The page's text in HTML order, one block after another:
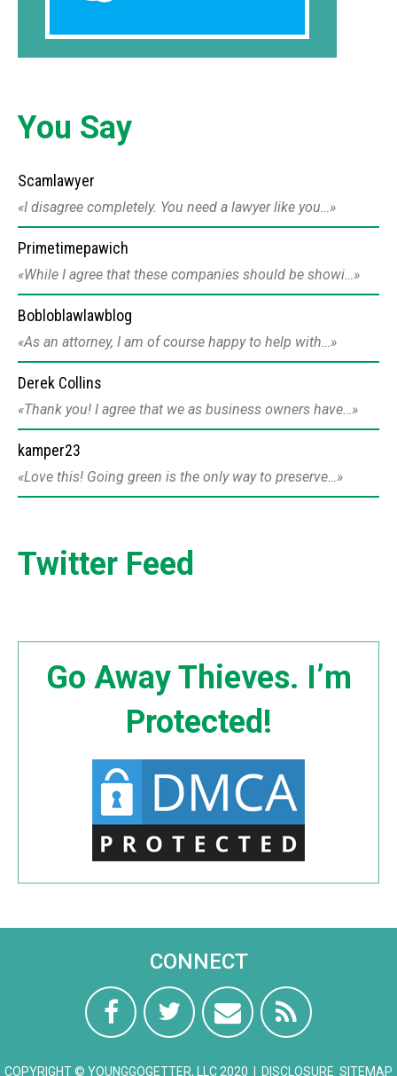
You Say
Scamlawyer
I disagree completely. You need a lawyer like you…
Primetimepawich
While I agree that these companies should be showi…
Bobloblawlawblog
As an attorney, I am of course happy to help with…
Derek Collins
Thank you! I agree that we as business owners have…
kamper23
Love this! Going green is the only way to preserve…
Twitter Feed
Go Away Thieves. I’m
Protected!
CONNECT
COPYRIGHT © YOUNGGOGETTER, LLC 2020 | DISCLOSURE SITEMAP